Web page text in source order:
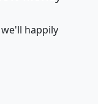
happily